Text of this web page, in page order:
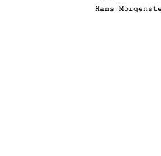
Hans